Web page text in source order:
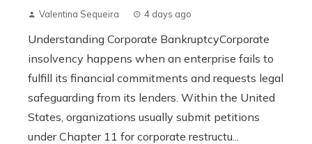
Valentina Sequeira 4 days ago
Understanding Corporate BankruptcyCorporate
insolvency happens when an enterprise fails to
fulfill its financial commitments and requests legal
safeguarding from its lenders. Within the United
States, organizations usually submit petitions
under Chapter 11 for corporate restructu...